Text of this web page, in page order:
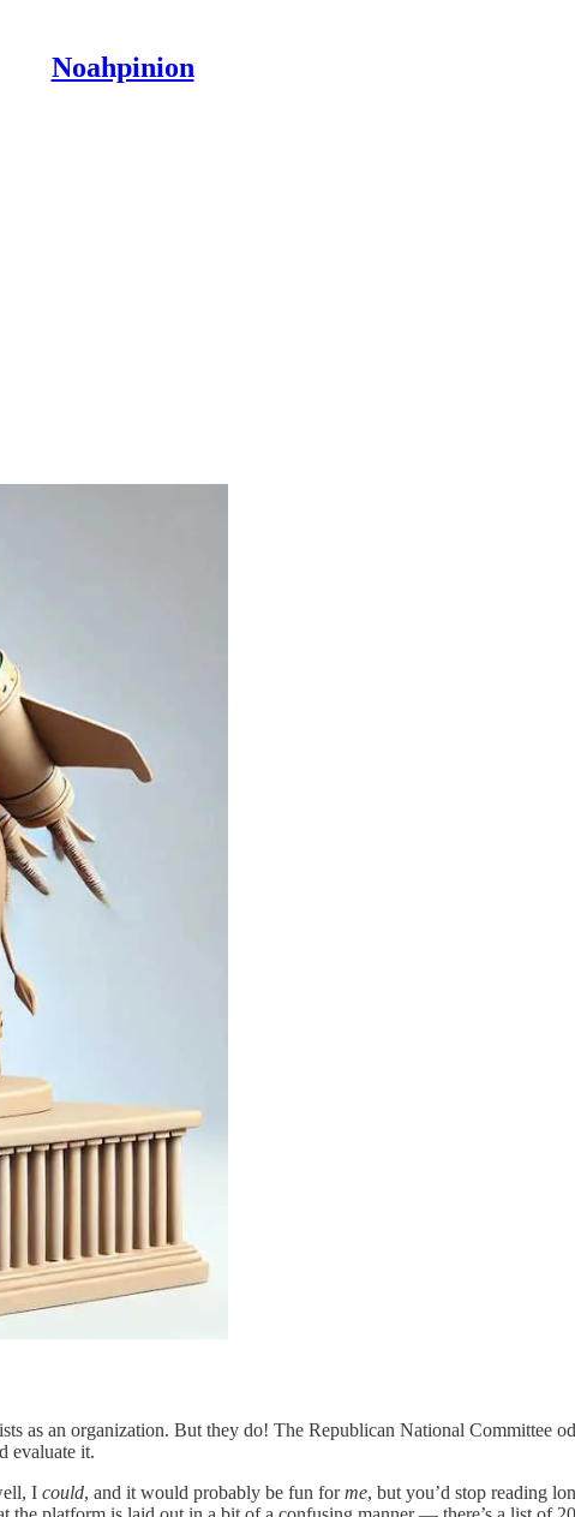
Noahpinion
as an organization. But they do! The Republican National Committee
evaluate it.
I could, and it would probably be fun forme, but you’d stop reading